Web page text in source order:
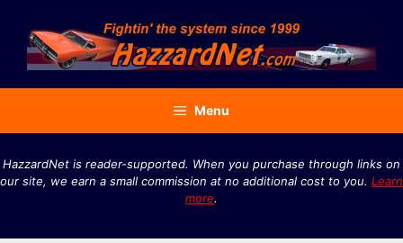
content
Menu
HazzardNet is reader-supported. When you purchase through links on
our site, we earn a small commission at no additional cost to you. Learn
more.